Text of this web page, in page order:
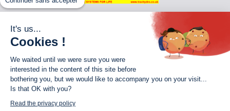
It's us...
Cookies !
We waited until we were sure you were
interested in the content of this site before
bothering you, but we would like to accompany you on your visit...
Is that OK with you?
Read the privacy policy